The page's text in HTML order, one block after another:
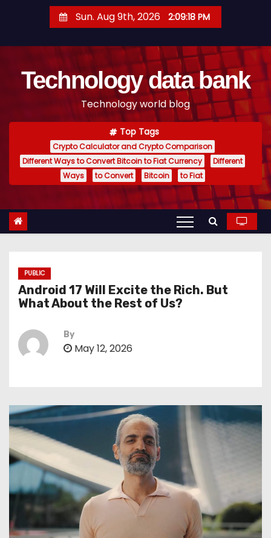
t
Sun. Aug 9th, 2026 2:09:19 PM
Technology data bank
Technology world blog
Top Tags
Crypto Calculator and Crypto Comparison
Different Ways to Convert Bitcoin to Fiat Currency
Different
Ways
to Convert Bitcoin to Fiat
PUBLIC
Android 17 Will Excite the Rich. But
What About the Rest of Us?
By
May 12, 2026